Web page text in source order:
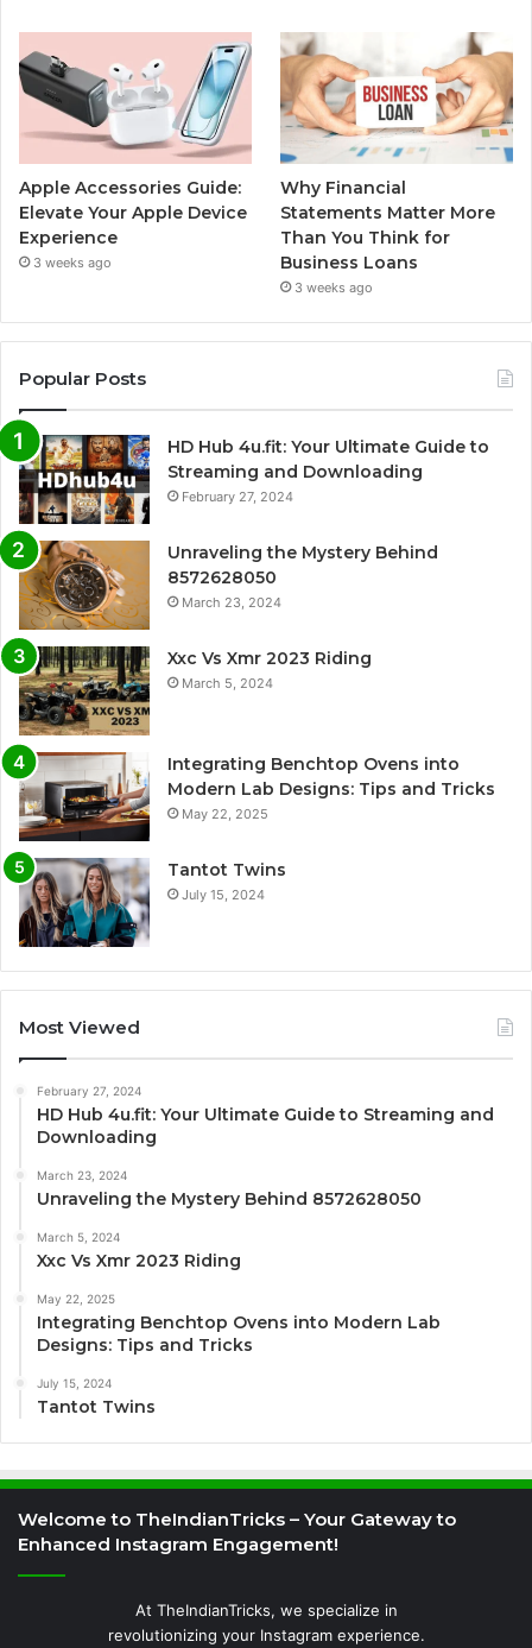
Apple Accessories Guide:
Elevate Your Apple Device
Experience
3 weeks ago
Why Financial
Statements Matter More
Than You Think for
Business Loans
3 weeks ago
Popular Posts
HD Hub 4u.fit: Your Ultimate Guide to
Streaming and Downloading
February 27, 2024
Unraveling the Mystery Behind
8572628050
March 23, 2024
Xxc Vs Xmr 2023 Riding
March 5, 2024
Integrating Benchtop Ovens into
Modern Lab Designs: Tips and Tricks
May 22, 2025
Tantot Twins
July 15, 2024
Most Viewed
February 27, 2024
HD Hub 4u.fit: Your Ultimate Guide to Streaming and
Downloading
March 23, 2024
Unraveling the Mystery Behind 8572628050
March 5, 2024
Xxc Vs Xmr 2023 Riding
May 22, 2025
Integrating Benchtop Ovens into Modern Lab
Designs: Tips and Tricks
July 15, 2024
Tantot Twins
Welcome to TheIndianTricks – Your Gateway to
Enhanced Instagram Engagement!
At TheIndianTricks, we specialize in
revolutionizing your Instagram experience.